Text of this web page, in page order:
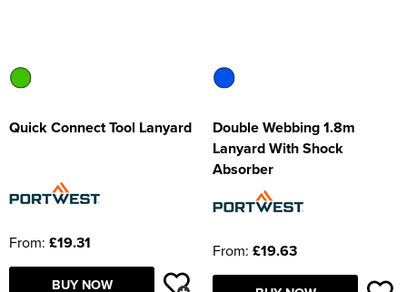
Quick Connect Tool Lanyard
From: £19.31
BUY NOW
Double Webbing 1.8m
Lanyard With Shock
Absorber
From: £19.63